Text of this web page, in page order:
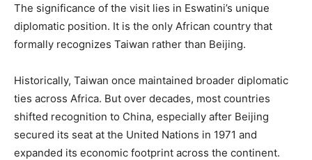
The significance of the visit lies in Eswatini’s unique
diplomatic position. It is the only African country that
formally recognizes Taiwan rather than Beijing.
Historically, Taiwan once maintained broader diplomatic
ties across Africa. But over decades, most countries
shifted recognition to China, especially after Beijing
secured its seat at the United Nations in 1971 and
expanded its economic footprint across the continent.